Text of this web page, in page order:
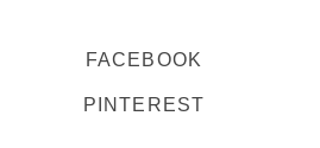
FACEBOOK
PINTEREST